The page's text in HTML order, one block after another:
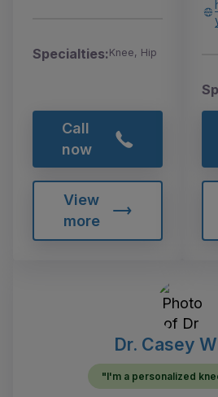
Specialties:Knee, Hip
Call
now
View
more
Dr. Casey
"I'm a personalized